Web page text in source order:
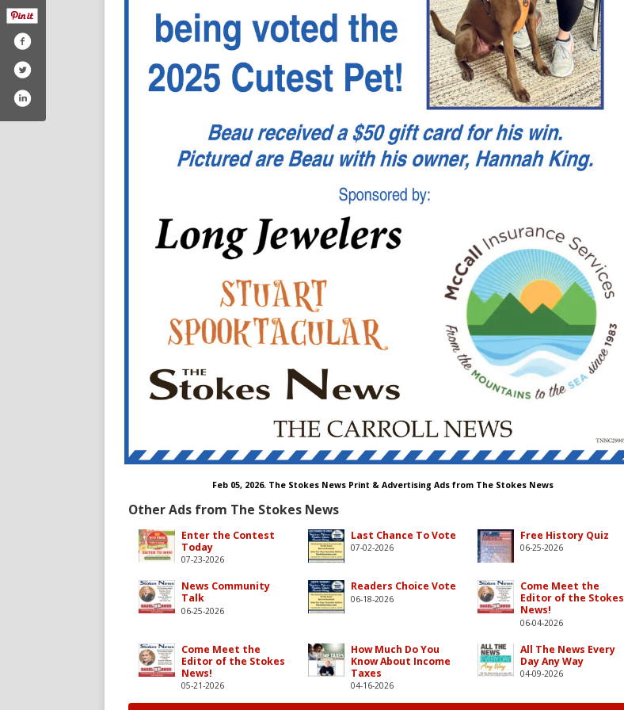
Feb 05, 2026. The Stokes News Print & Advertising Ads from The Stokes News
Other Ads from The Stokes News
Enter the Contest
Today
07-23-2026
Last Chance To Vote
07-02-2026
Free History Quiz
06-25-2026
News Community
Talk
06-25-2026
Readers Choice Vote
06-18-2026
Come Meet the
Editor of the Stokes
News!
06-04-2026
Come Meet the
Editor of the Stokes
News!
05-21-2026
How Much Do You
Know About Income
Taxes
04-16-2026
All The News Every
Day Any Way
04-09-2026
thestokesnews/